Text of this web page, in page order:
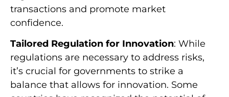
transactions and promote market
confidence.
Tailored Regulation for Innovation: While
regulations are necessary to address risks,
it’s crucial for governments to strike a
balance that allows for innovation. Some